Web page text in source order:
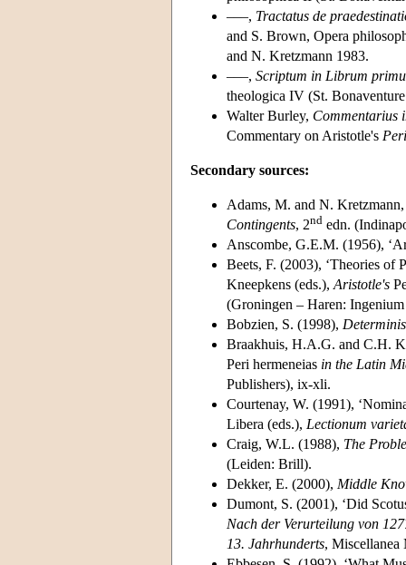
–––, Tractatus de
and S. Brown, Opera
and N. Kretzmann 1983.
–––, Scriptum in Librum
theologica IV (St.
Walter Burley, Commentarius
Commentary on Aristotle's
Secondary sources:
Adams, M. and N.
Contingents, 2nd edn.
Anscombe, G.E.M. (1956),
Beets, F. (2003), ‘Theories of
Kneepkens (eds.), Aristotle's
(Groningen – Haren:
Bobzien, S. (1998),
Braakhuis, H.A.G. and C.H.
Peri hermeneias in the Latin
Publishers), ix-xli.
Courtenay, W. (1991),
Libera (eds.), Lectionum
Craig, W.L. (1988), The
(Leiden: Brill).
Dekker, E. (2000), Middle
Dumont, S. (2001), ‘Did
Nach der Verurteilung von
13. Jahrhunderts,